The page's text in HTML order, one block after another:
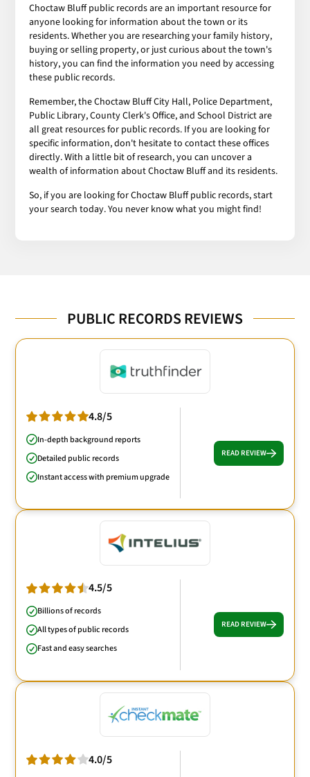
Choctaw Bluff public records are an important resource for
anyone looking for information about the town or its
residents. Whether you are researching your family history,
buying or selling property, or just curious about the town's
history, you can find the information you need by accessing
these public records.
Remember, the Choctaw Bluff City Hall, Police Department,
Public Library, County Clerk's Office, and School District are
all great resources for public records. If you are looking for
specific information, don't hesitate to contact these offices
directly. With a little bit of research, you can uncover a
wealth of information about Choctaw Bluff and its residents.
So, if you are looking for Choctaw Bluff public records, start
your search today. You never know what you might find!
PUBLIC RECORDS REVIEWS
4.8/5
In-depth background reports
Detailed public records
Instant access with premium upgrade
READ REVIEW
4.5/5
Billions of records
All types of public records
Fast and easy searches
READ REVIEW
4.0/5